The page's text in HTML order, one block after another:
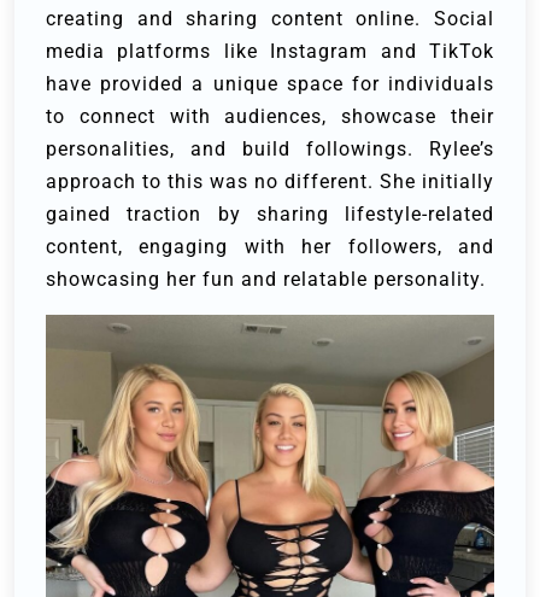
creating and sharing content online. Social
media platforms like Instagram and TikTok
have provided a unique space for individuals
to connect with audiences, showcase their
personalities, and build followings. Rylee’s
approach to this was no different. She initially
gained traction by sharing lifestyle-related
content, engaging with her followers, and
showcasing her fun and relatable personality.